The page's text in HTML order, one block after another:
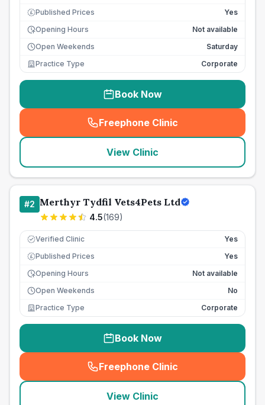
£ Published Prices
Yes
Opening Hours
Not available
Open Weekends
Saturday
Practice Type
Corporate
Book Now
Freephone Clinic
(seo_lab_card_freephone
View Clinic
#2 Merthyr Tydfil Vets4Pets Ltd
4.5(169)
Verified Clinic Yes
£ Published Prices
Yes
Opening Hours
Not available
Open Weekends
No
Practice Type
Corporate
Book Now
Freephone Clinic
(seo_lab_card_freephone
View Clinic